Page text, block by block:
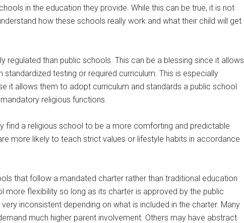
in the education they provide. While this can be true, it is not
how these schools really work and what their child will get
regulated than public schools. This can be a blessing since it allows
standardized testing or required curriculum. This is especially
it allows them to adopt curriculum and standards a public school
religious functions.
find a religious school to be a more comforting and predictable
more likely to teach strict values or lifestyle habits in accordance
that follow a mandated charter rather than traditional education
more flexibility so long as its charter is approved by the public
inconsistent depending on what is included in the charter. Many
much higher parent involvement. Others may have abstract